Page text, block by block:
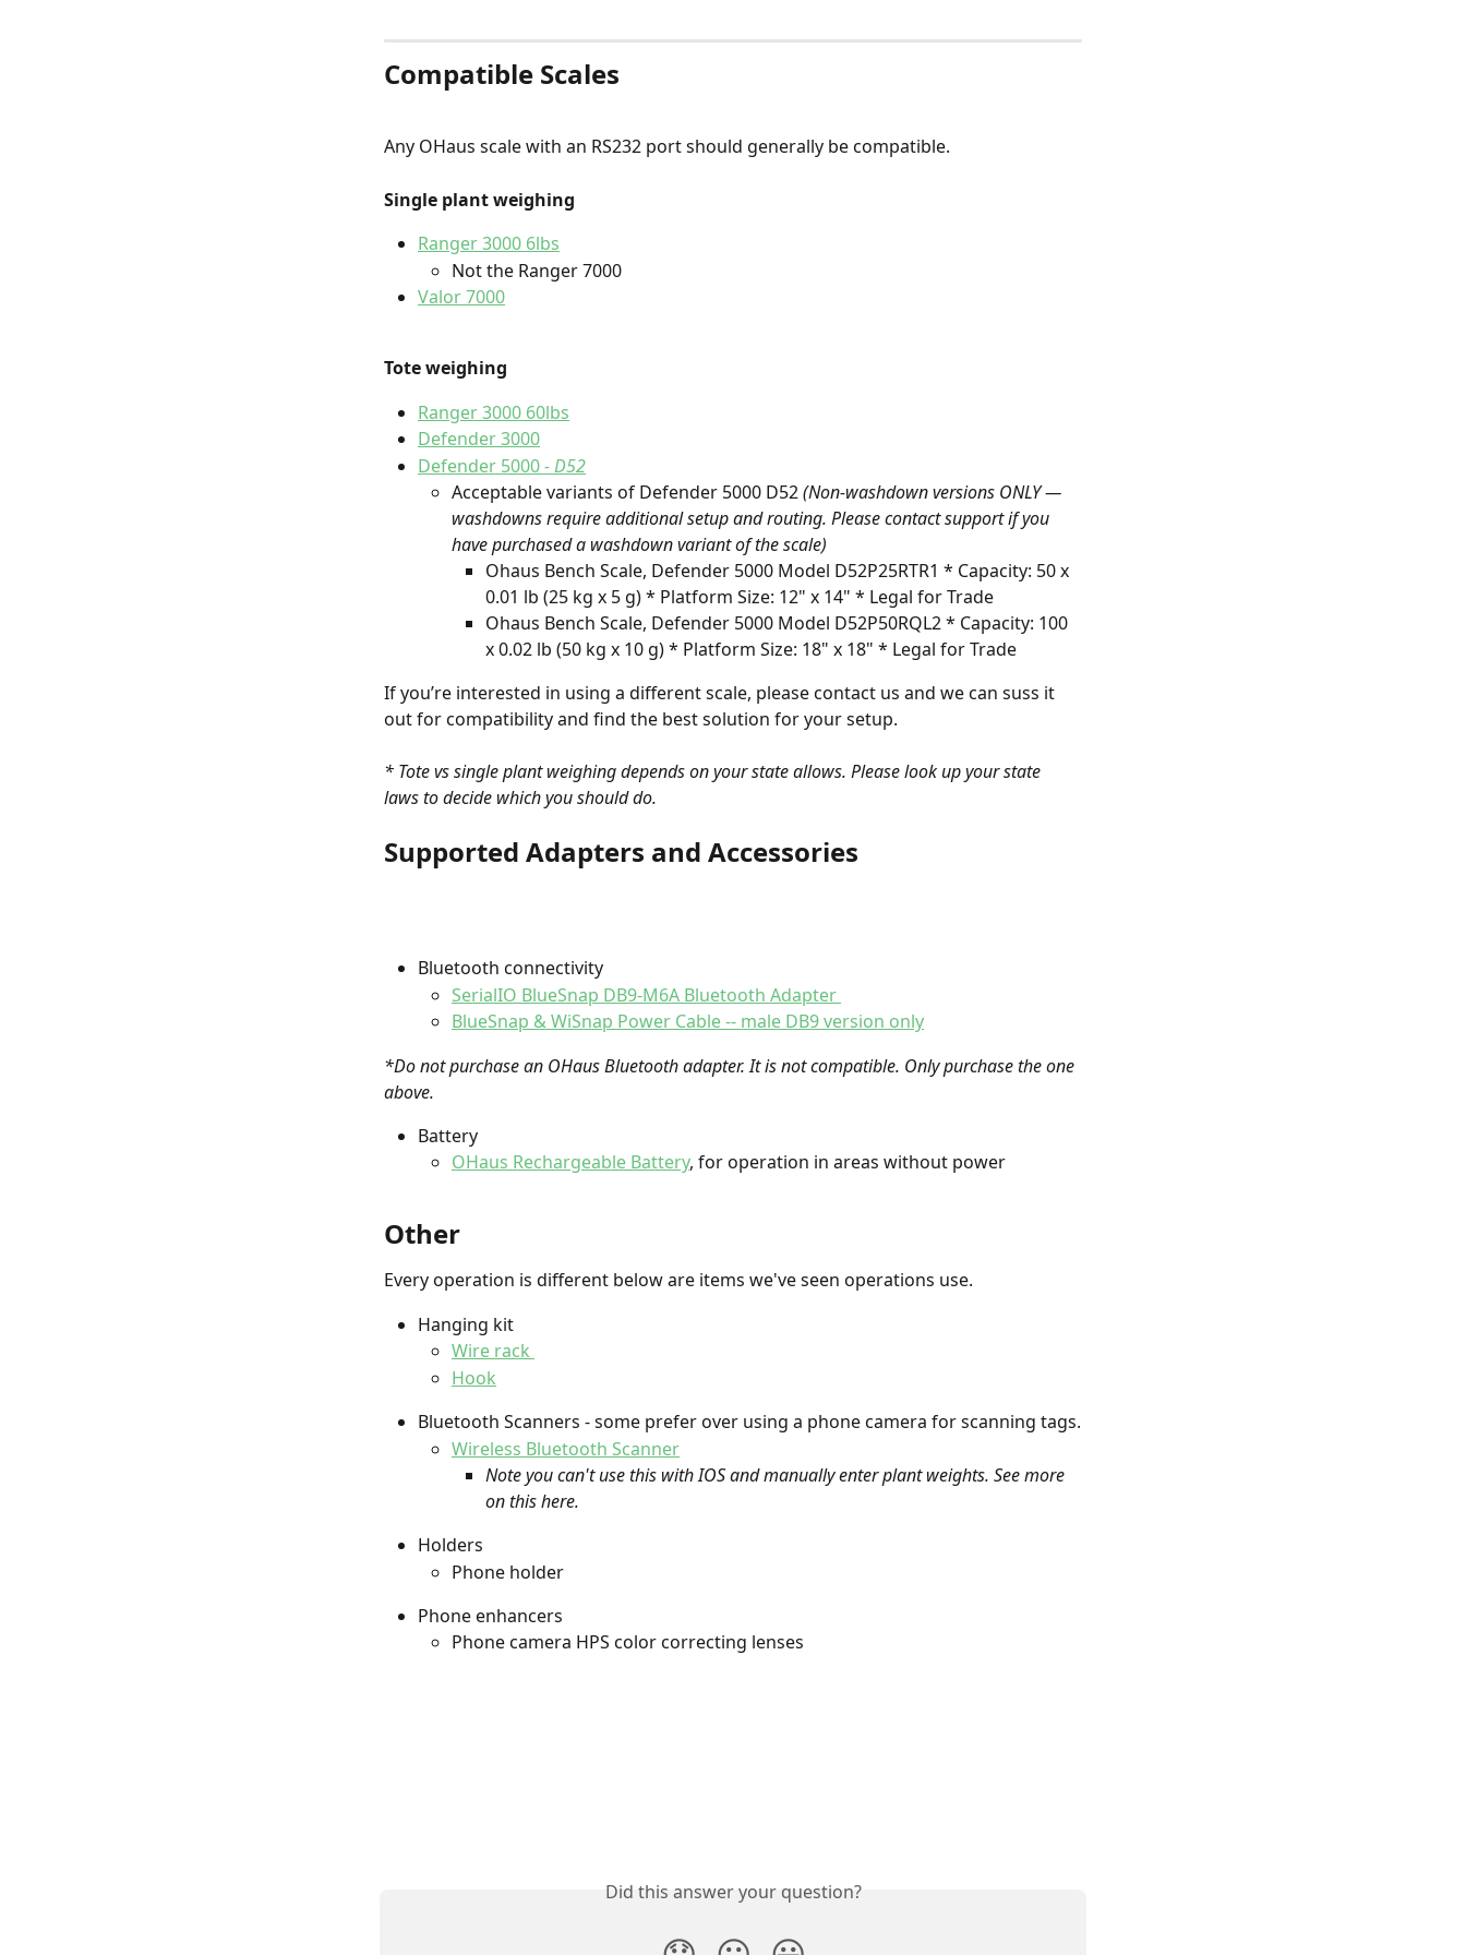
Compatible Scales
Any OHaus scale with an RS232 port should generally be compatible.
Single plant weighing
Ranger 3000 6lbs
Not the Ranger 7000
Valor 7000
Tote weighing
Ranger 3000 60lbs
Defender 3000
Defender 5000 - D52
Acceptable variants of Defender 5000 D52 (Non-washdown versions ONLY —
washdowns require additional setup and routing. Please contact support if you
have purchased a washdown variant of the scale)
Ohaus Bench Scale, Defender 5000 Model D52P25RTR1 * Capacity: 50 x
0.01 lb (25 kg x 5 g) * Platform Size: 12" x 14" * Legal for Trade
Ohaus Bench Scale, Defender 5000 Model D52P50RQL2 * Capacity: 100
x 0.02 lb (50 kg x 10 g) * Platform Size: 18" x 18" * Legal for Trade
If you’re interested in using a different scale, please contact us and we can suss it
out for compatibility and find the best solution for your setup.
* Tote vs single plant weighing depends on your state allows. Please look up your state
laws to decide which you should do.
Supported Adapters and Accessories
Bluetooth connectivity
SerialIO BlueSnap DB9-M6A Bluetooth Adapter
BlueSnap & WiSnap Power Cable -- male DB9 version only
*Do not purchase an OHaus Bluetooth adapter. It is not compatible. Only purchase the one
above.
Battery
OHaus Rechargeable Battery, for operation in areas without power
Other
Every operation is different below are items we've seen operations use.
Hanging kit
Wire rack
Hook
Bluetooth Scanners - some prefer over using a phone camera for scanning tags.
Wireless Bluetooth Scanner
Note you can't use this with IOS and manually enter plant weights. See more
on this here.
Holders
Phone holder
Phone enhancers
Phone camera HPS color correcting lenses
Did this answer your question?